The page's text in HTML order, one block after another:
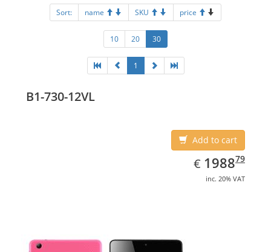
Sort: name SKU price
10 20 30
1
B1-730-12VL
Add to cart
€ EUR
1988.79
198879
inc. 20% VAT